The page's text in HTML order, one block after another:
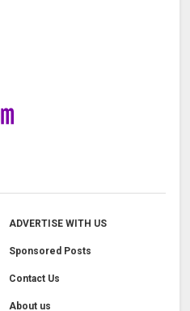
ADVERTISE WITH US
Sponsored Posts
Contact Us
About us